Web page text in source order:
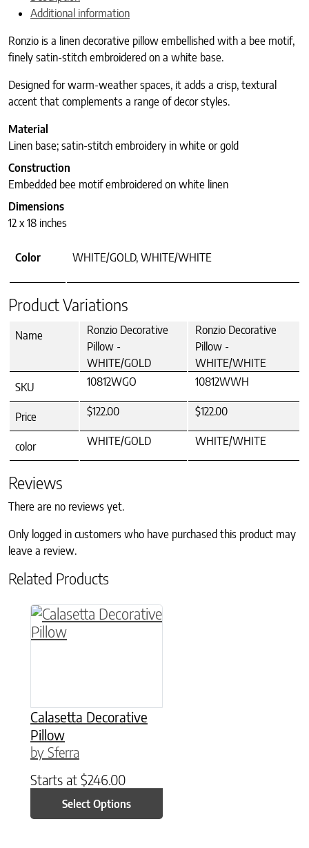
Additional information
Ronzio is a linen decorative pillow embellished with a bee motif,
finely satin-stitch embroidered on a white base.
Designed for warm-weather spaces, it adds a crisp, textural
accent that complements a range of decor styles.
Material
Linen base; satin-stitch embroidery in white or gold
Construction
Embedded bee motif embroidered on white linen
Dimensions
12 x 18 inches
Color WHITE/GOLD, WHITE/WHITE
Product Variations
Name
Ronzio Decorative
Pillow -
WHITE/GOLD
Ronzio Decorative
Pillow -
WHITE/WHITE
SKU
10812WGO 10812WWH
Price $122.00 $122.00
color WHITE/GOLD WHITE/WHITE
Reviews
There are no reviews yet.
Only logged in customers who have purchased this product may
leave a review.
Related Products
Calasetta Decorative
Pillow
by Sferra
Starts at $246.00
Select Options
This product has multiple variants. The